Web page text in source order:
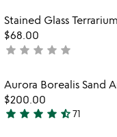
rated
Stained Glass
$68.00
not
rated
star star star star star
Aurora Borealis Sand
$200.00
4.7
star star star star star_half71